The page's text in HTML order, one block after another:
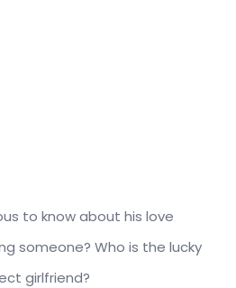
to know about his love
someone? Who is the lucky
girlfriend?